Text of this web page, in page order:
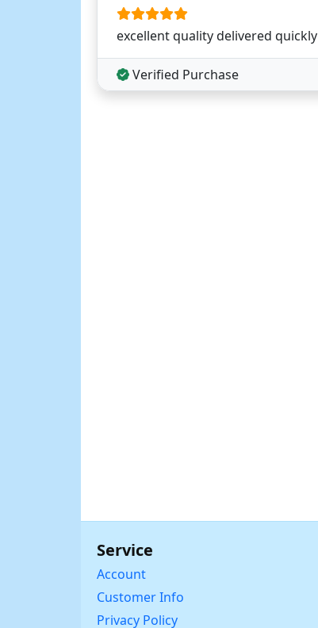
excellent quality delivered quickly
Verified Purchase
Service
Account
Customer Info
Privacy Policy